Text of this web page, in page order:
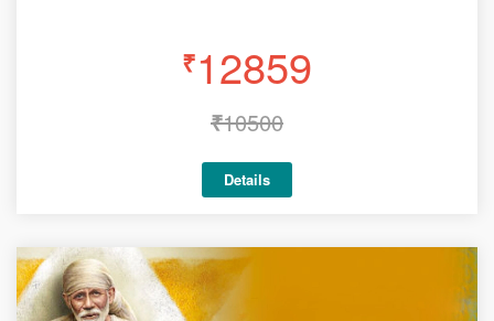
₹12859
₹10500
Details